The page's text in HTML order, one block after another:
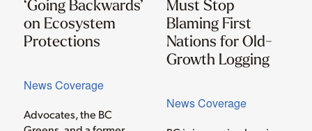
News Coverage
‘Going Backwards’
on Ecosystem
Protections
Advocates, the BC
News Coverage
Must Stop
Blaming First
Nations for Old-
Growth Logging